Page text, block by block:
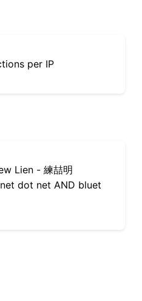
per IP
Lien - 練喆明
dot net AND bluet